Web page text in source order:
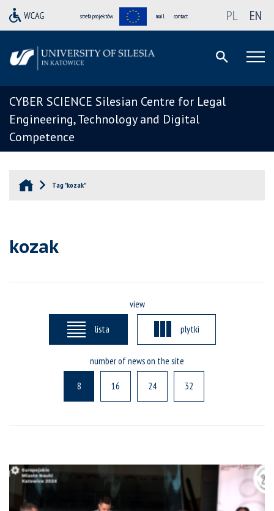
strefa projektów mail contact PL EN
CYBER SCIENCE Silesian Centre for Legal
Engineering, Technology and Digital
Competence
Tag "kozak"
kozak
view
lista plytki
number of news on the site
8 16 24 32